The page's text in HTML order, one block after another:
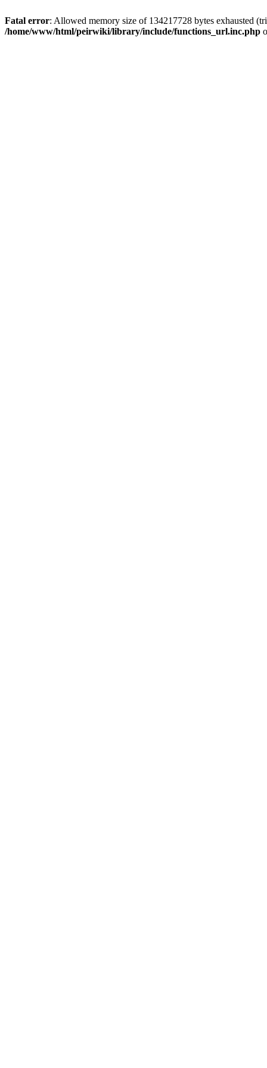
Fatal error: Allowed memory size of 134217728 bytes exhausted
/home/www/html/peirwiki/library/include/functions_url.inc.php